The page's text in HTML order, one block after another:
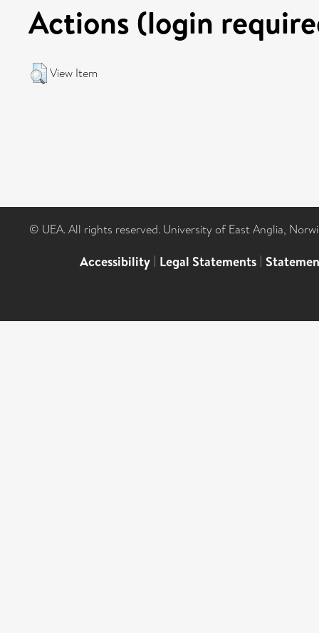
Actions (login
View Item
© UEA. All rights reserved. University of East Anglia,
Accessibility | Legal Statements |